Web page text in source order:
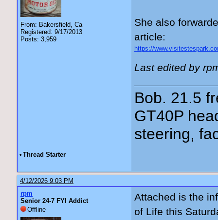
From: Bakersfield, Ca
Registered: 9/17/2013
Posts: 3,959
She also
article:
https://
Last edited by
Bob. 21.5
GT40P
steering,
• Thread Starter
4/12/2026 9:03 PM
rpm
Senior 24-7 FYI Addict
Offline
Attached is the
of Life this